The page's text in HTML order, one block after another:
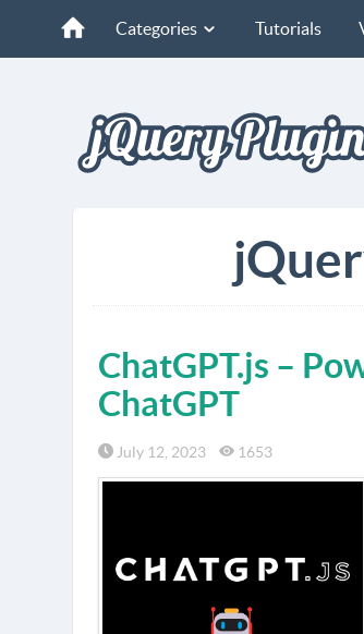
Categories Tutorials
ChatGPT.js –
ChatGPT
July 12, 2023 1653